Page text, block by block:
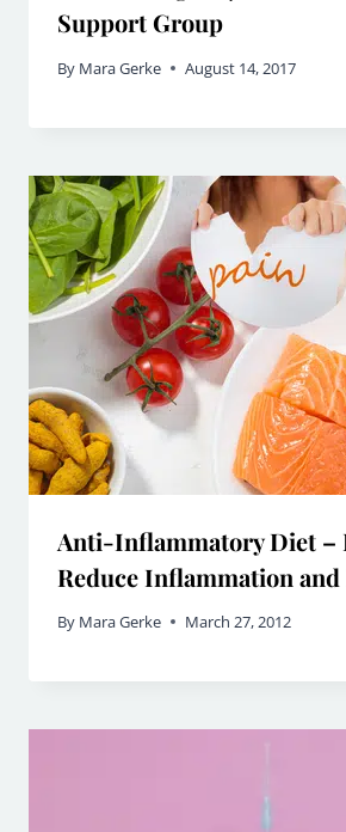
Support Group
By Mara Gerke August 14, 2017
Anti-Inflammatory Diet –
Reduce Inflammation and
By Mara Gerke March 27, 2012